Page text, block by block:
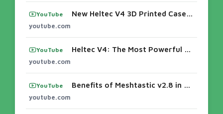
YouTube New Heltec V4 3D Printed Case: Quick Build! - YouTubeMakerNova at HamCation 2026: Custom 3D-Printed Meshtastic ...3d printing cases for mesh
youtube.com
YouTube Heltec V4: The Most Powerful Node They’ve Ever Built
youtube.com
YouTube Benefits of Meshtastic v2.8 in Repeaters (coming soon)Heltec V4: The Most Powerful Node They’ve Ever BuiltBest LoRa Meshtastic Devices Of 20
youtube.com